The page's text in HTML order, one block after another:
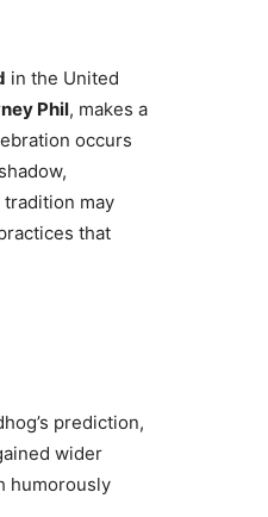
in the United
Phil, makes a
occurs
may
that
prediction,
wider
humorously